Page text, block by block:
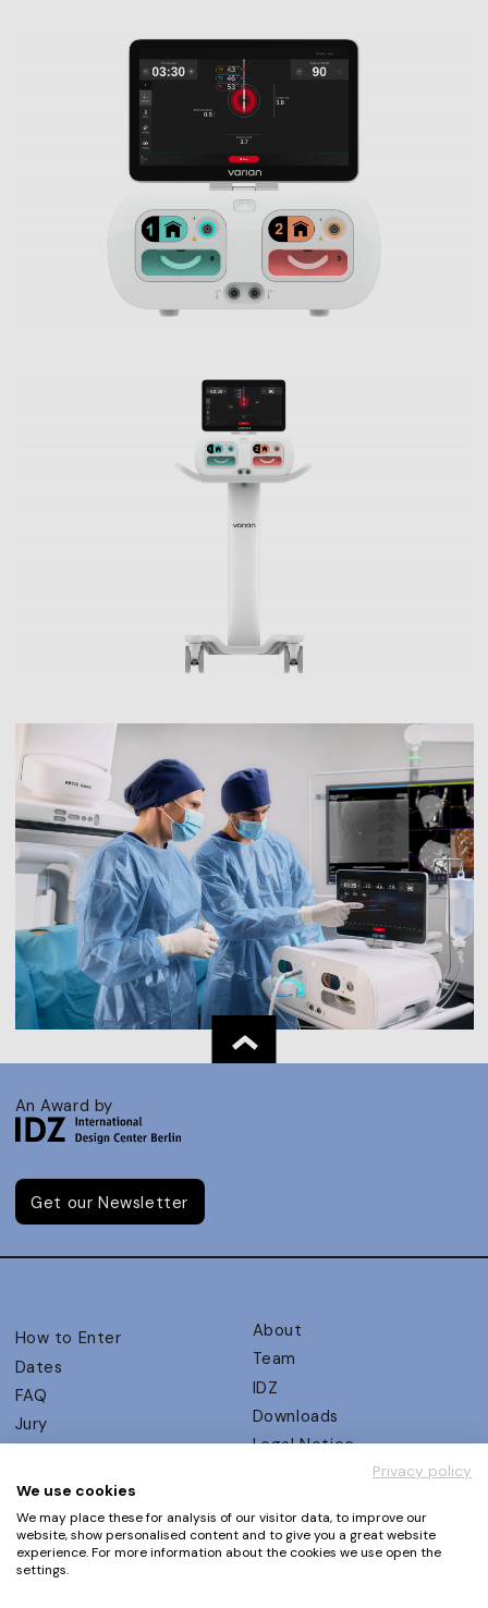
An Award by
Get our Newsletter
How to Enter
Dates
FAQ
Jury
UX Ambassadors
Winners
Awards Autumn 2026
Events
About
Team
IDZ
Downloads
Legal Notice
Privacy Policy
Terms and Conditions
Privacy policy
We use cookies
We may place these for analysis of our visitor data, to improve our
website, show personalised content and to give you a great website
experience. For more information about the cookies we use open the
settings.